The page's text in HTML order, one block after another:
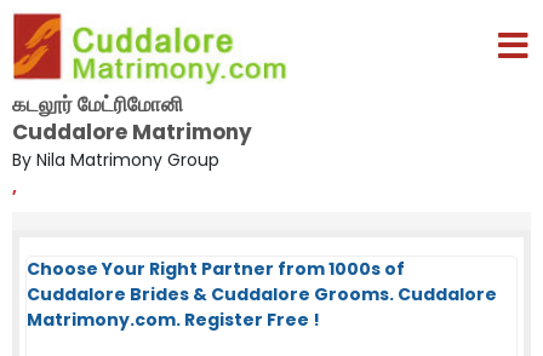
கடலூர் மேட்ரிமோனி
Cuddalore Matrimony
By Nila Matrimony Group
,
Choose Your Right Partner from 1000s of
Cuddalore Brides & Cuddalore Grooms. Cuddalore
Matrimony.com. Register Free !